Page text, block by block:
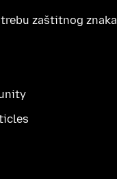
zaštitnog znaka